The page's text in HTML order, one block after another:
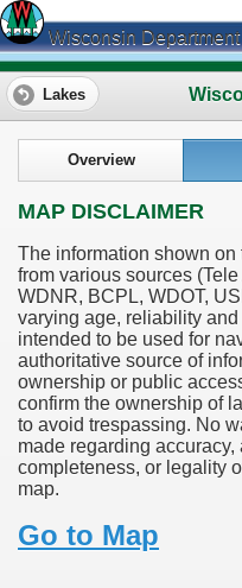
Wisconsin
Lakes
Overview
MAP DISCLAIMER
The information shown
from various sources
WDNR, BCPL, WDOT,
varying age, reliability
intended to be used for
authoritative source of
ownership or public
confirm the ownership of
to avoid trespassing. No
made regarding
completeness, or legality
map.
Go to Map